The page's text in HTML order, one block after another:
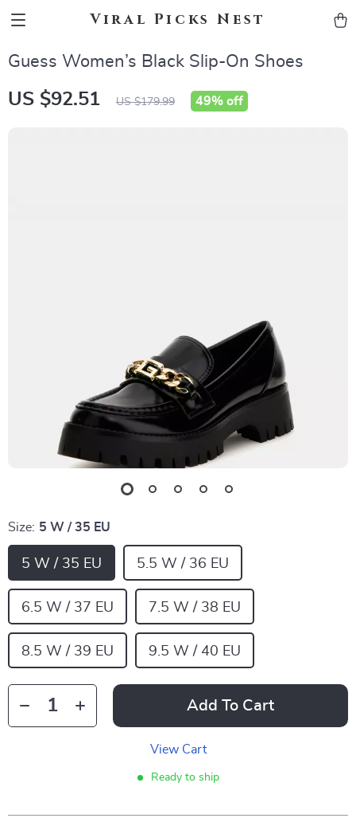
Viral Picks Nest
Guess Women’s Black Slip-On Shoes
US $92.51 US $179.99 49% off
Size: 5 W / 35 EU
5 W / 35 EU 5.5 W / 36 EU
6.5 W / 37 EU 7.5 W / 38 EU
8.5 W / 39 EU 9.5 W / 40 EU
Add To Cart
View Cart
Ready to ship